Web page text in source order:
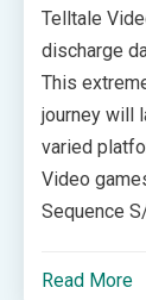
Telltale
discharge
This
journey will
varied
Video
Sequence
Read More